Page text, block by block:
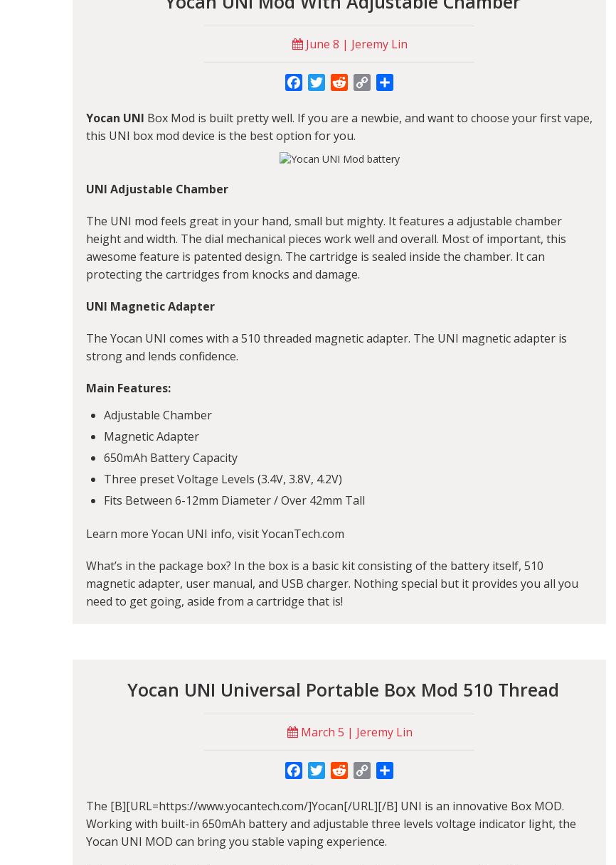
June 8 | Jeremy Lin
FacebookTwitterRedditCopy
Yocan UNI Box Mod is built pretty well. If you are a newbie, and want to choose your first vape,
this UNI box mod device is the best option for you.
UNI Adjustable Chamber
The UNI mod feels great in your hand, small but mighty. It features a adjustable chamber
height and width. The dial mechanical pieces work well and overall. Most of important, this
awesome feature is patented design. The cartridge is sealed inside the chamber. It can
protecting the cartridges from knocks and damage.
UNI Magnetic Adapter
The Yocan UNI comes with a 510 threaded magnetic adapter. The UNI magnetic adapter is
strong and lends confidence.
Main Features:
Adjustable Chamber
Magnetic Adapter
650mAh Battery Capacity
Three preset Voltage Levels (3.4V, 3.8V, 4.2V)
Fits Between 6-12mm Diameter / Over 42mm Tall
Learn more Yocan UNI info, visit YocanTech.com
What’s in the package box? In the box is a basic kit consisting of the battery itself, 510
magnetic adapter, user manual, and USB charger. Nothing special but it provides you all you
need to get going, aside from a cartridge that is!
Yocan UNI Universal Portable Box Mod 510 Thread
March 5 | Jeremy Lin
FacebookTwitterRedditCopy
The [B][URL=https://www.yocantech.com/]Yocan[/URL][/B] UNI is an innovative Box MOD.
Working with built-in 650mAh battery and adjustable three levels voltage indicator light, the
Yocan UNI MOD can bring you stable vaping experience.